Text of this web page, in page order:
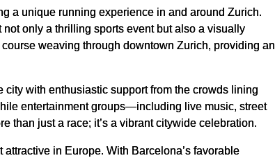
a unique running experience in and around Zurich.
only a thrilling sports event but also a visually
weaving through downtown Zurich, providing an
with enthusiastic support from the crowds lining
entertainment groups—including live music, street
than just a race; it’s a vibrant citywide celebration.
in Europe. With Barcelona’s favorable